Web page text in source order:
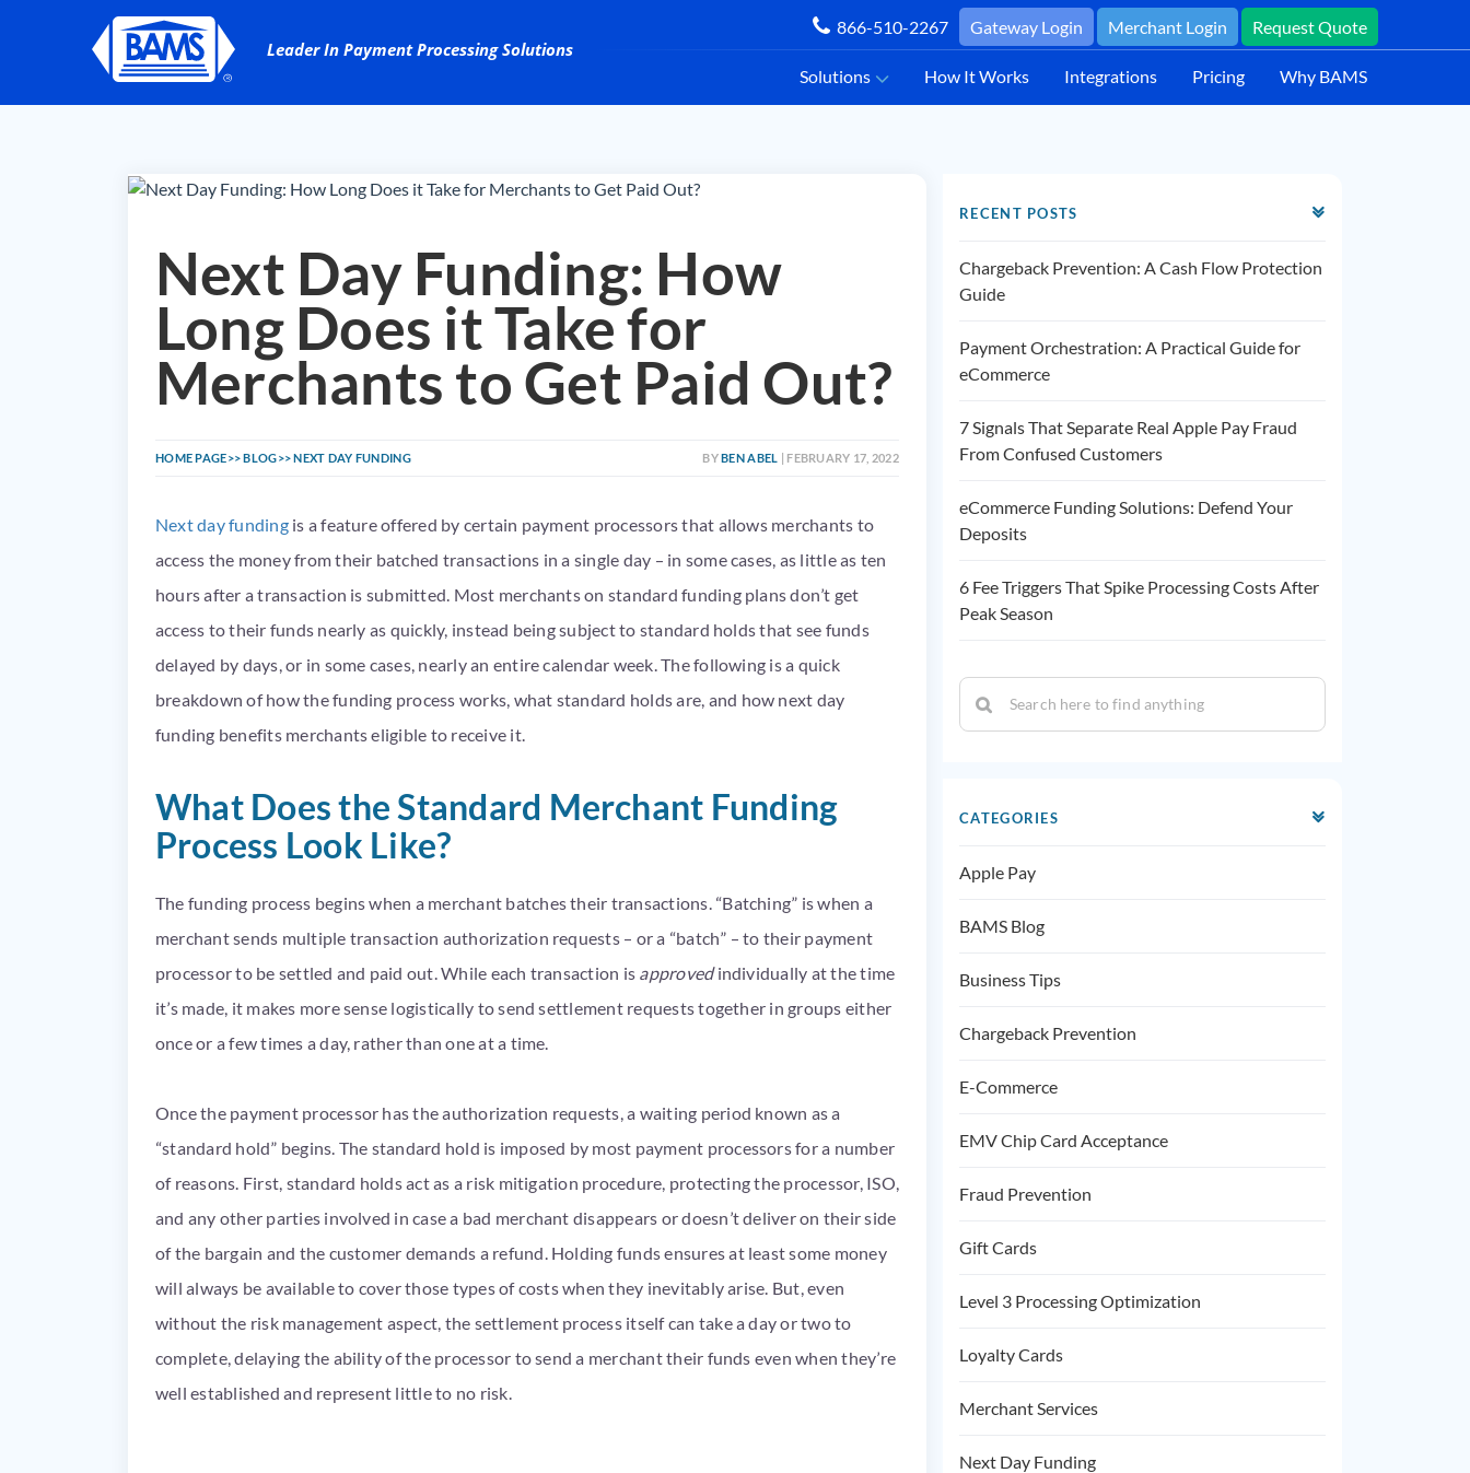
866-510-2267 Gateway Login Merchant Login Request Quote
Solutions How It Works Integrations Pricing Why BAMS
Next Day Funding: How
Long Does it Take for
Merchants to Get Paid Out?
HOME PAGE BLOG NEXT DAY FUNDING BYBEN ABEL | FEBRUARY 17, 2022
Next day fundingis a feature offered by certain payment processors that allows merchants to
access the money from their batched transactions in a single day – in some cases, as little as ten
hours after a transaction is submitted. Most merchants on standard funding plans don’t get
access to their funds nearly as quickly, instead being subject to standard holds that see funds
delayed by days, or in some cases, nearly an entire calendar week. The following is a quick
breakdown of how the funding process works, what standard holds are, and how next day
funding benefits merchants eligible to receive it.
What Does the Standard Merchant Funding
Process Look Like?
The funding process begins when a merchant batches their transactions. “Batching” is when a
merchant sends multiple transaction authorization requests – or a “batch” – to their payment
processor to be settled and paid out. While each transaction is approvedindividually at the time
it’s made, it makes more sense logistically to send settlement requests together in groups either
once or a few times a day, rather than one at a time.
Once the payment processor has the authorization requests, a waiting period known as a
“standard hold” begins. The standard hold is imposed by most payment processors for a number
of reasons. First, standard holds act as a risk mitigation procedure, protecting the processor, ISO,
and any other parties involved in case a bad merchant disappears or doesn’t deliver on their side
of the bargain and the customer demands a refund. Holding funds ensures at least some money
will always be available to cover those types of costs when they inevitably arise. But, even
without the risk management aspect, the settlement process itself can take a day or two to
complete, delaying the ability of the processor to send a merchant their funds even when they’re
well established and represent little to no risk.
RECENT POSTS
Chargeback Prevention: A Cash Flow Protection
Guide
Payment Orchestration: A Practical Guide for
eCommerce
7 Signals That Separate Real Apple Pay Fraud
From Confused Customers
eCommerce Funding Solutions: Defend Your
Deposits
6 Fee Triggers That Spike Processing Costs After
Peak Season
CATEGORIES
Apple Pay
BAMS Blog
Business Tips
Chargeback Prevention
E-Commerce
EMV Chip Card Acceptance
Fraud Prevention
Gift Cards
Level 3 Processing Optimization
Loyalty Cards
Merchant Services
Next Day Funding